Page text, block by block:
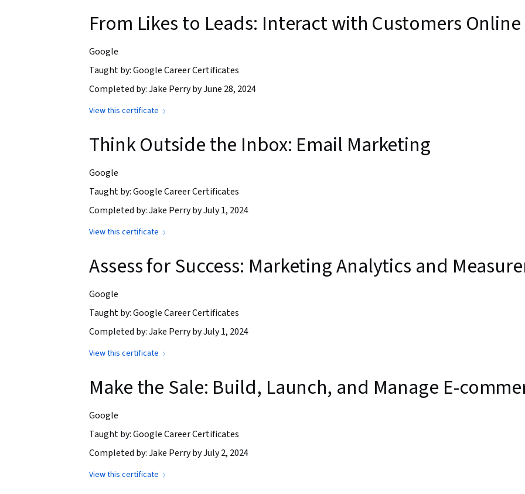
From Likes to Leads: Interact with Customers Online
Google
Taught by: Google Career Certificates
Completed by: Jake Perry by June 28, 2024
View this certificate
Think Outside the Inbox: Email Marketing
Google
Taught by: Google Career Certificates
Completed by: Jake Perry by July 1, 2024
View this certificate
Assess for Success: Marketing Analytics and
Google
Taught by: Google Career Certificates
Completed by: Jake Perry by July 1, 2024
View this certificate
Make the Sale: Build, Launch, and Manage E-
Google
Taught by: Google Career Certificates
Completed by: Jake Perry by July 2, 2024
View this certificate